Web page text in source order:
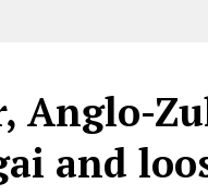
Anglo-
and